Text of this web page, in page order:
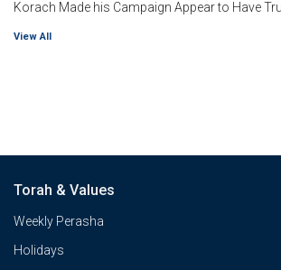
Korach Made his Campaign Appear to Have
View All
Torah & Values
Weekly Perasha
Holidays